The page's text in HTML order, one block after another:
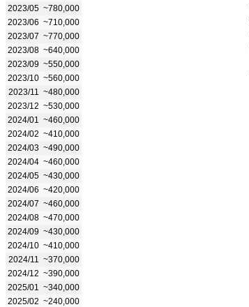
2023/05 ~780,000
2023/06 ~710,000
2023/07 ~770,000
2023/08 ~640,000
2023/09 ~550,000
2023/10 ~560,000
2023/11
~480,000
2023/12 ~530,000
2024/01
~460,000
2024/02 ~410,000
2024/03 ~490,000
2024/04 ~460,000
2024/05 ~430,000
2024/06 ~420,000
2024/07 ~460,000
2024/08 ~470,000
2024/09 ~430,000
2024/10 ~410,000
2024/11
~370,000
2024/12 ~390,000
2025/01
~340,000
2025/02 ~240,000